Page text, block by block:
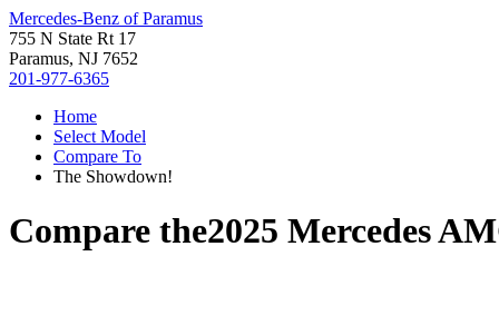
Mercedes-Benz of Paramus
755 N State Rt 17
Paramus, NJ 7652
201-977-6365
Home
Select Model
Compare To
The Showdown!
Compare the2025 Mercedes